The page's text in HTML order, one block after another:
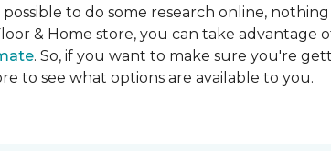
to do some research online,
& Home store, you can take advantage
. So, if you want to make sure you're
to see what options are available to you.